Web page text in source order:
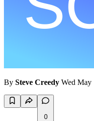
By Steve Creedy Wed May
0